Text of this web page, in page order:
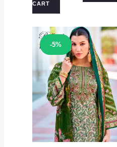
₹480.00.
CART
-5%
Sale!